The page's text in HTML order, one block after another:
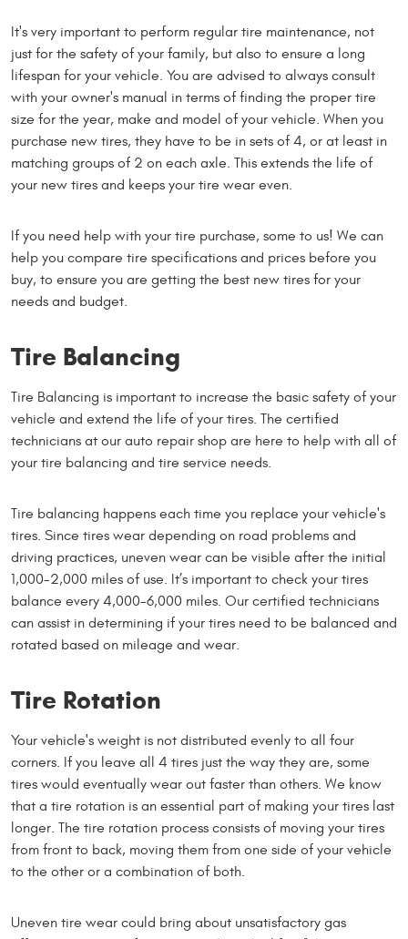
It's very important to perform regular tire maintenance, not
just for the safety of your family, but also to ensure a long
lifespan for your vehicle. You are advised to always consult
with your owner's manual in terms of finding the proper tire
size for the year, make and model of your vehicle. When you
purchase new tires, they have to be in sets of 4, or at least in
matching groups of 2 on each axle. This extends the life of
your new tires and keeps your tire wear even.
If you need help with your tire purchase, some to us! We can
help you compare tire specifications and prices before you
buy, to ensure you are getting the best new tires for your
needs and budget.
Tire Balancing
Tire Balancing is important to increase the basic safety of your
vehicle and extend the life of your tires. The certified
technicians at our auto repair shop are here to help with all of
your tire balancing and tire service needs.
Tire balancing happens each time you replace your vehicle's
tires. Since tires wear depending on road problems and
driving practices, uneven wear can be visible after the initial
1,000-2,000 miles of use. It’s important to check your tires
balance every 4,000-6,000 miles. Our certified technicians
can assist in determining if your tires need to be balanced and
rotated based on mileage and wear.
Tire Rotation
Your vehicle's weight is not distributed evenly to all four
corners. If you leave all 4 tires just the way they are, some
tires would eventually wear out faster than others. We know
that a tire rotation is an essential part of making your tires last
longer. The tire rotation process consists of moving your tires
from front to back, moving them from one side of your vehicle
to the other or a combination of both.
Uneven tire wear could bring about unsatisfactory gas